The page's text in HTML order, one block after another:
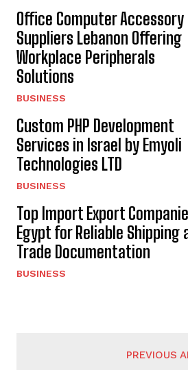
Office Computer Accessory
Suppliers Lebanon Offering
Workplace Peripherals
Solutions
BUSINESS
Custom PHP Development
Services in Israel by Emyoli
Technologies LTD
BUSINESS
Top Import Export
Egypt for Reliable Shipping
Trade Documentation
BUSINESS
PREVIOUS